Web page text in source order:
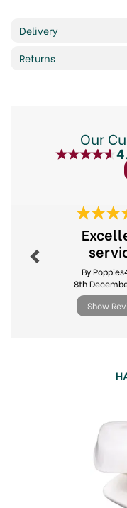
Delivery
Returns
Our
By
8th
Show